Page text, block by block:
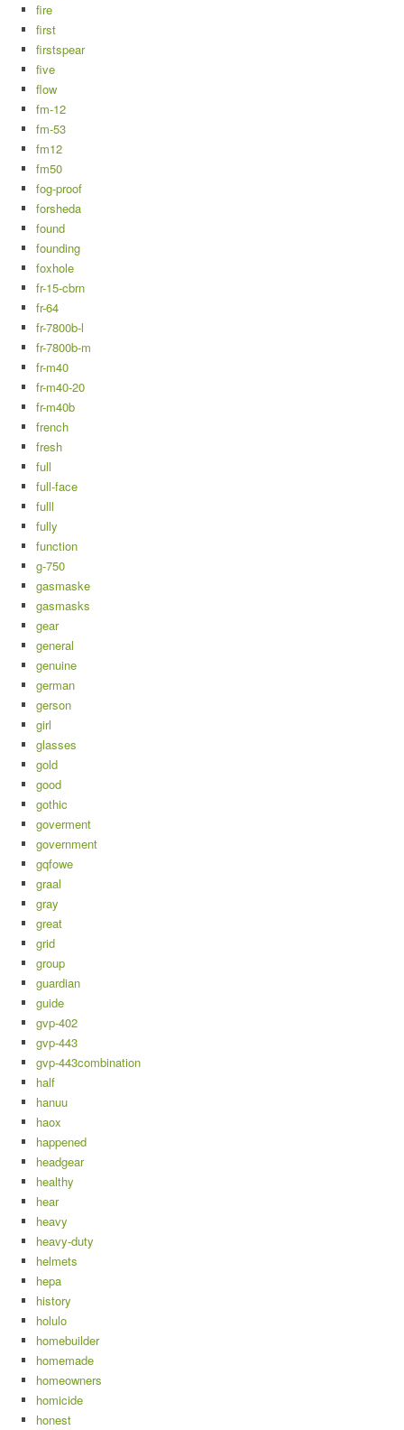
fire
first
firstspear
five
flow
fm-12
fm-53
fm12
fm50
fog-proof
forsheda
found
founding
foxhole
fr-15-cbrn
fr-64
fr-7800b-l
fr-7800b-m
fr-m40
fr-m40-20
fr-m40b
french
fresh
full
full-face
fulll
fully
function
g-750
gasmaske
gasmasks
gear
general
genuine
german
gerson
girl
glasses
gold
good
gothic
goverment
government
gqfowe
graal
gray
great
grid
group
guardian
guide
gvp-402
gvp-443
gvp-443combination
half
hanuu
haox
happened
headgear
healthy
hear
heavy
heavy-duty
helmets
hepa
history
holulo
homebuilder
homemade
homeowners
homicide
honest